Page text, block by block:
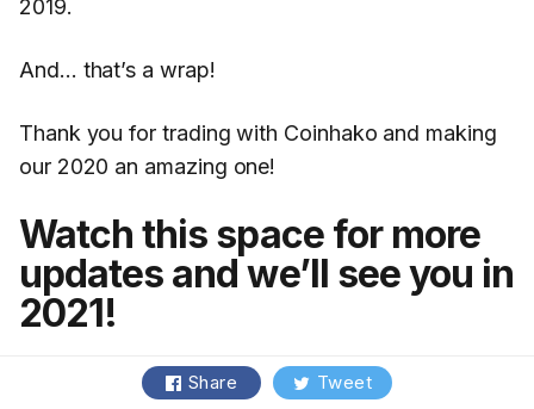
2019.
And… that’s a wrap!
Thank you for trading with Coinhako and making
our 2020 an amazing one!
Watch this space for more
updates and we’ll see you in
2021!
Share Tweet